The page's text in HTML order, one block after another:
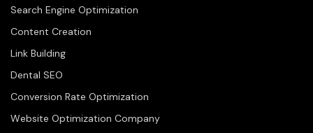
Search Engine Optimization
Content Creation
Link Building
Dental SEO
Conversion Rate Optimization
Website Optimization Company